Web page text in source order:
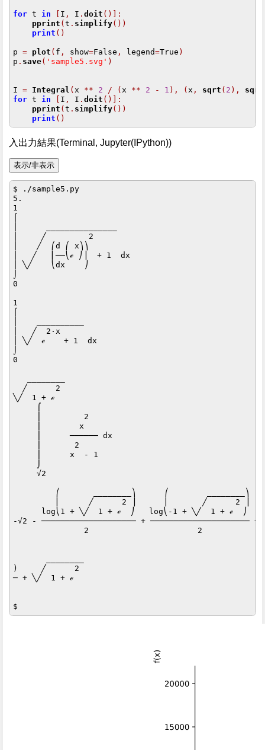
for t in I , I .doit ()]:
pprint (t . simplify())
print ()
p = plot ( f , show=False , legend=True )
p . save( 'sample5.svg' )
I = Integral ( x ** 2 / ( x ** 2 - 1 ), ( x , sqrt ( 2 ), sqrt
for t in I , I .doit ()]:
pprint (t . simplify())
print ()
入出力結果(Terminal, Jupyter(IPython))
$ ./sample5.py
5.
1
⌠
⎮     ╱         2
⎮    ╱  ⎛d ⎛ x⎞⎞
⎮   ╱   ⎜──⎝ℯ ⎠⎟  + 1  dx
⎮ ╲╱    ⎝dx    ⎠
⌡
0
1
⌠
⎮   ╱  2⋅x
⎮ ╲╱  ℯ    + 1  dx
⌡
0
  ╱      2
╲╱  1 + ℯ
     ⌠
     ⎮         2
     ⎮        x
     ⎮      ────── dx
     ⎮       2
     ⎮      x  - 1
     ⌡
     √2
⎛       ________⎞      ⎛
⎜      ╱      2 ⎟      ⎜
log⎝1 + ╲╱  1 + ℯ  ⎠   log⎝-1 + ╲╱  1 + ℯ  ⎠
-√2 - ──────────────────── + ───────────────────── +
2                       2
)     ╱      2
─ + ╲╱  1 + ℯ